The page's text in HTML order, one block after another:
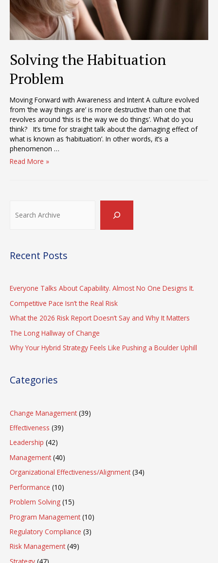
Solving the Habituation
Problem
Moving Forward with Awareness and Intent A culture evolved
from ‘the way things are’ is more destructive than one that
revolves around ‘this is the way we do things’. What do you
think? It’s time for straight talk about the damaging effect of
what is known as ‘habituation’. In other words, it’s a
phenomenon …
Solving
Read More »
Recent Posts
Everyone Talks About Capability. Almost No One Designs It.
Competitive Pace Isn’t the Real Risk
What the 2026 Risk Report Doesn’t Say and Why It Matters
The Long Hallway of Change
Why Your Hybrid Strategy Feels Like Pushing a Boulder Uphill
Categories
Change Management(39)
Effectiveness (39)
Leadership (42)
Management(40)
Organizational Effectiveness/Alignment(34)
Performance (10)
Problem Solving (15)
Program Management(10)
Regulatory Compliance (3)
Risk Management(49)